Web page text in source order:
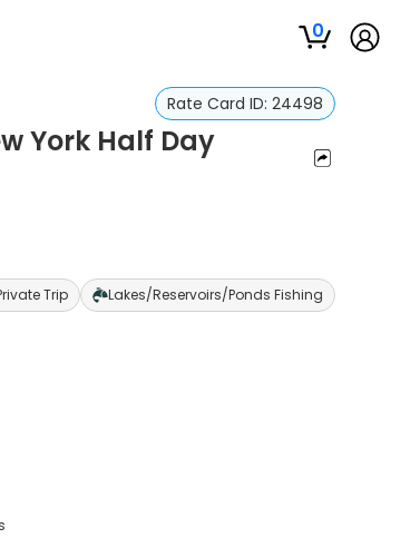
0
Rate Card ID: 24498
York Half Day
Trip Lakes/Reservoirs/Ponds Fishing